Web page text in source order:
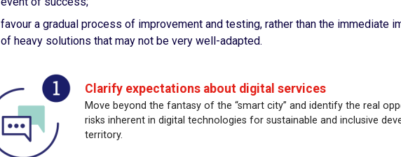
favour a gradual process of improvement and testing, rather than the immediate
of heavy solutions that may not be very well-adapted.
Clarify expectations about digital services
Move beyond the fantasy of the “smart city” and identify the real
risks inherent in digital technologies for sustainable and inclusive
territory.